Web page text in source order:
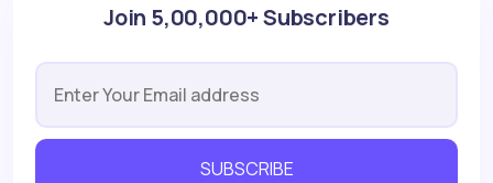
Join 5,00,000+ Subscribers
SUBSCRIBE